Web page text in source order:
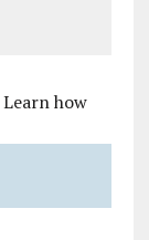
Learn how